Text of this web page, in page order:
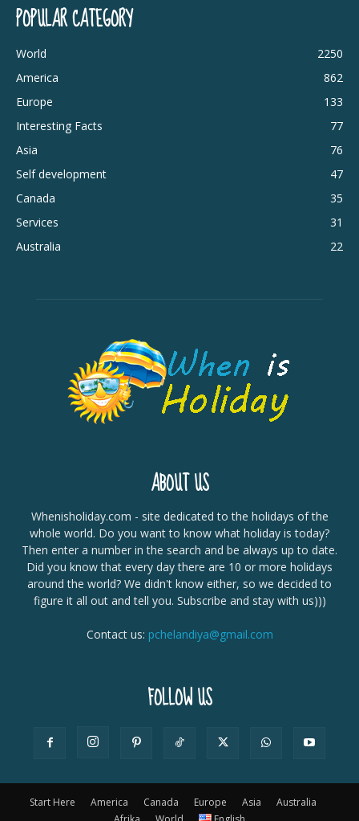
POPULAR CATEGORY
World
2250
America
862
Europe
133
Interesting Facts
77
Asia
76
Self development
47
Canada
35
Services
31
Australia
22
ABOUT US
Whenisholiday.com - site dedicated to the holidays of the
whole world. Do you want to know what holiday is today?
Then enter a number in the search and be always up to date.
Did you know that every day there are 10 or more holidays
around the world? We didn't know either, so we decided to
figure it all out and tell you. Subscribe and stay with us)))
Contact us: pchelandiya@gmail.com
FOLLOW US
Start Here America Canada Europe Asia
Australia